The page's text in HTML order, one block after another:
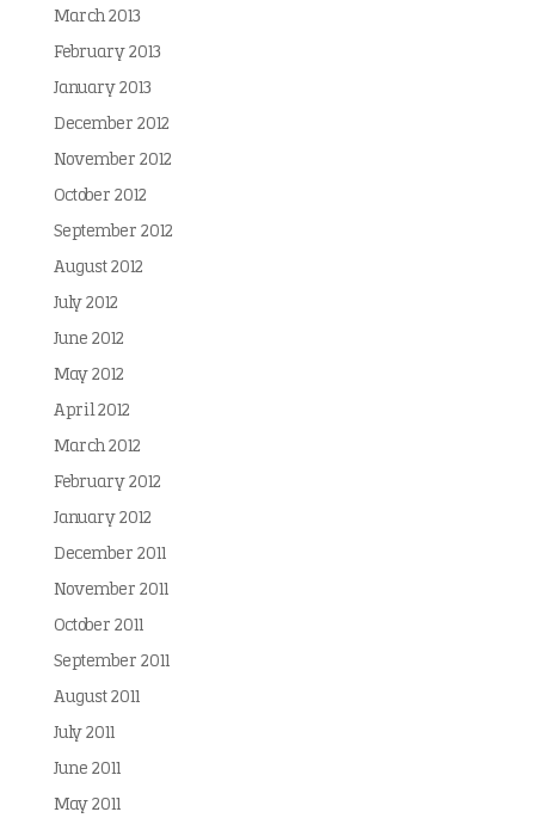
March 2013
February 2013
January 2013
December 2012
November 2012
October 2012
September 2012
August 2012
July 2012
June 2012
May 2012
April 2012
March 2012
February 2012
January 2012
December 2011
November 2011
October 2011
September 2011
August 2011
July 2011
June 2011
May 2011